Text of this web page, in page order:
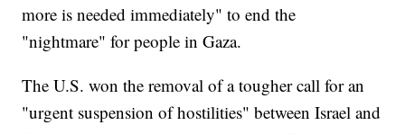
more is needed immediately" to end the
"nightmare" for people in Gaza.
The U.S. won the removal of a tougher call for an
"urgent suspension of hostilities" between Israel and